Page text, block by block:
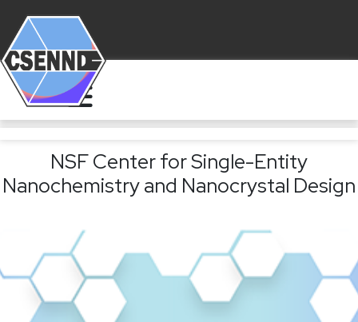
NSF Center for Single-Entity
Nanochemistry and Nanocrystal Design